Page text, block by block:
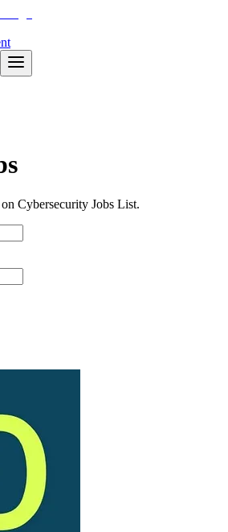
Cybersecurity Jobs List.